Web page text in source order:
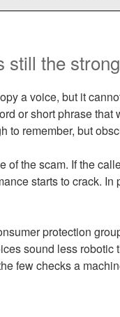
the
a voice, but it
or short phrase
to remember, but
of the scam. If the
starts to crack.
protection
sound less
few checks a